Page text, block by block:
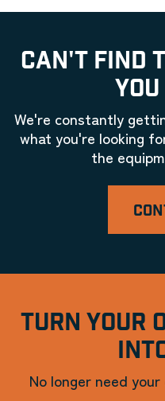
CAN'T FIND
We're constantly
what you're looking
the
TURN YOUR
No longer need